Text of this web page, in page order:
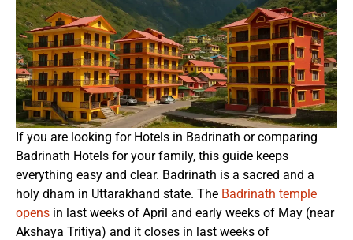
If you are looking for Hotels in Badrinath or comparing
Badrinath Hotels for your family, this guide keeps
everything easy and clear. Badrinath is a sacred and a
holy dham in Uttarakhand state. The Badrinath temple
opens in last weeks of April and early weeks of May (near
Akshaya Tritiya) and it closes in last weeks of